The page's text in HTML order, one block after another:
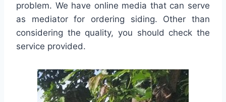
problem. We have online media that can serve
as mediator for ordering siding. Other than
considering the quality, you should check the
service provided.